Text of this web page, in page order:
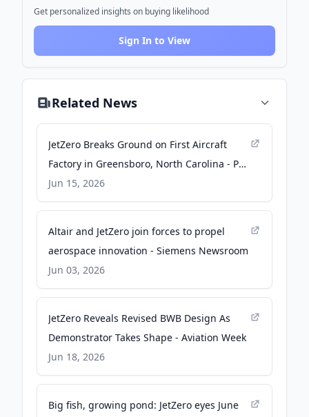
Get personalized insights on buying likelihood
Sign In to View
Related News
JetZero Breaks Ground on First Aircraft
Factory in Greensboro, North Carolina - PR
Newswire
Jun 15, 2026
Altair and JetZero join forces to propel
aerospace innovation - Siemens Newsroom
Jun 03, 2026
JetZero Reveals Revised BWB Design As
Demonstrator Takes Shape - Aviation Week
Jun 18, 2026
Big fish, growing pond: JetZero eyes June